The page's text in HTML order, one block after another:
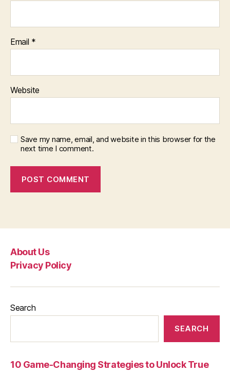
Email *
Website
Save my name, email, and website in this browser for the
next time I comment.
About Us
Privacy Policy
Search
SEARCH
10 Game-Changing Strategies to Unlock True